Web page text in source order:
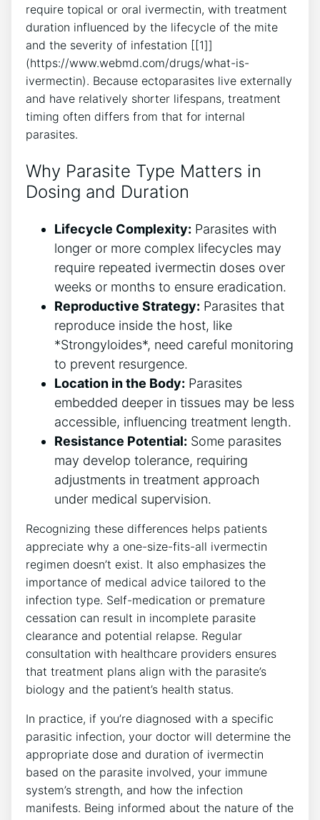
require topical or oral ivermectin, with treatment
duration influenced by the lifecycle of the mite
and the severity of infestation [[1]]
(https://www.webmd.com/drugs/what-is-
ivermectin). Because ectoparasites live externally
and have relatively shorter lifespans, treatment
timing often differs from that for internal
parasites.
Why Parasite Type Matters in
Dosing and Duration
Lifecycle Complexity: Parasites with
longer or more complex lifecycles may
require repeated ivermectin doses over
weeks or months to ensure eradication.
Reproductive Strategy: Parasites that
reproduce inside the host, like
*Strongyloides*, need careful monitoring
to prevent resurgence.
Location in the Body: Parasites
embedded deeper in tissues may be less
accessible, influencing treatment length.
Resistance Potential: Some parasites
may develop tolerance, requiring
adjustments in treatment approach
under medical supervision.
Recognizing these differences helps patients
appreciate why a one-size-fits-all ivermectin
regimen doesn’t exist. It also emphasizes the
importance of medical advice tailored to the
infection type. Self-medication or premature
cessation can result in incomplete parasite
clearance and potential relapse. Regular
consultation with healthcare providers ensures
that treatment plans align with the parasite’s
biology and the patient’s health status.
In practice, if you’re diagnosed with a specific
parasitic infection, your doctor will determine the
appropriate dose and duration of ivermectin
based on the parasite involved, your immune
system’s strength, and how the infection
manifests. Being informed about the nature of the